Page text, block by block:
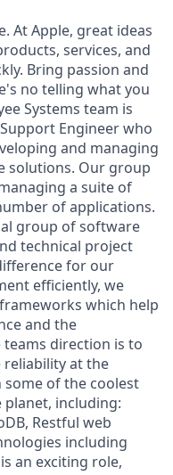
At Apple, great ideas
services, and
Bring passion and
no telling what you
Systems team is
Engineer who
and managing
solutions. Our group
a suite of
of applications.
group of software
technical project
for our
efficiently, we
which help
and the
direction is to
at the
some of the coolest
including:
Restful web
including
an exciting role,